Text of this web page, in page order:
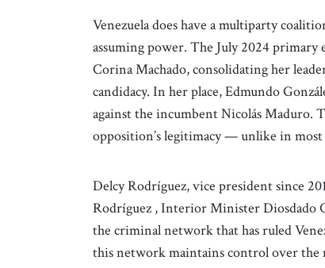
Venezuela does have a multiparty
assuming power. The July 2024
Corina Machado, consolidating her
candidacy. In her place, Edmundo
against the incumbent Nicolás Maduro.
opposition’s legitimacy — unlike in most
Delcy Rodríguez, vice president since
Rodríguez , Interior Minister Diosdado
the criminal network that has ruled
this network maintains control over the